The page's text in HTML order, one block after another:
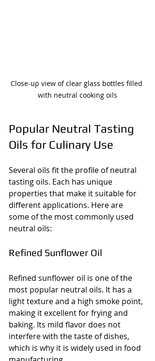
Close-up view of clear glass bottles filled
with neutral cooking oils
Popular Neutral Tasting
Oils for Culinary Use
Several oils fit the profile of neutral
tasting oils. Each has unique
properties that make it suitable for
different applications. Here are
some of the most commonly used
neutral oils:
Refined Sunflower Oil
Refined sunflower oil is one of the
most popular neutral oils. It has a
light texture and a high smoke point,
making it excellent for frying and
baking. Its mild flavor does not
interfere with the taste of dishes,
which is why it is widely used in food